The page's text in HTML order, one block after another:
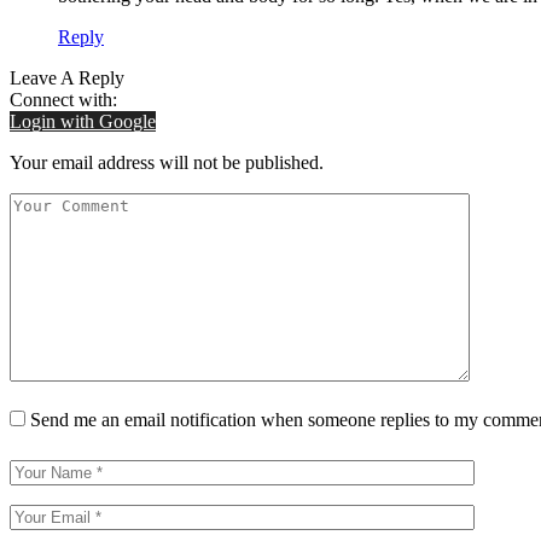
Reply
Leave A Reply
Connect with:
Login with Google
Your email address will not be published.
Send me an email notification when someone replies to my